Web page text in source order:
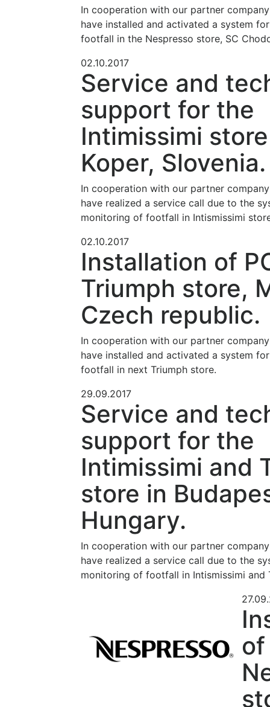
In cooperation with our partner
have installed and activated a system
footfall in the Nespresso store, SC
02.10.2017
Service and
support for the
Intimissimi
Koper, Slovenia.
In cooperation with our partner
have realized a service call due to the
monitoring of footfall in Intismissimi
02.10.2017
Installation of
Triumph store,
Czech republic.
In cooperation with our partner
have installed and activated a system
footfall in next Triumph store.
29.09.2017
Service and
support for the
Intimissimi and
store in
Hungary.
In cooperation with our partner
have realized a service call due to the
monitoring of footfall in Intismissimi and
of